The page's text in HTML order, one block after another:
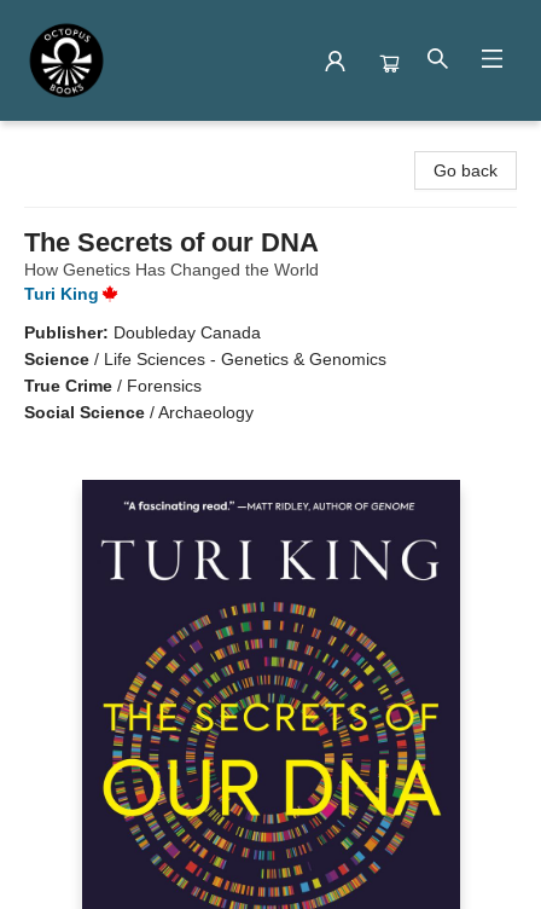
Go back
The Secrets of our DNA
How Genetics Has Changed the World
Turi King
Publisher: Doubleday Canada
Science / Life Sciences - Genetics & Genomics
True Crime / Forensics
Social Science /Archaeology